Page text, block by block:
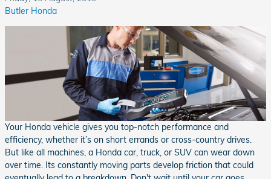
Butler Honda
Your Honda vehicle gives you top-notch performance and
efficiency, whether it’s on short errands or cross-country drives.
But like all machines, a Honda car, truck, or SUV can wear down
over time. Its constantly moving parts develop friction that could